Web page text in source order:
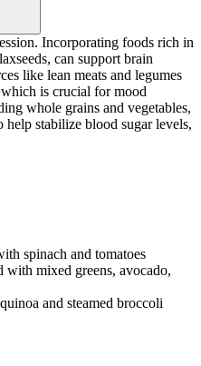
Incorporating foods rich in
can support brain
like lean meats and legumes
is crucial for mood
whole grains and vegetables,
stabilize blood sugar levels,
spinach and tomatoes
mixed greens, avocado,
and steamed broccoli